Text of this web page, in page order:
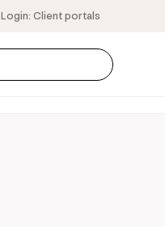
Login: Client portals